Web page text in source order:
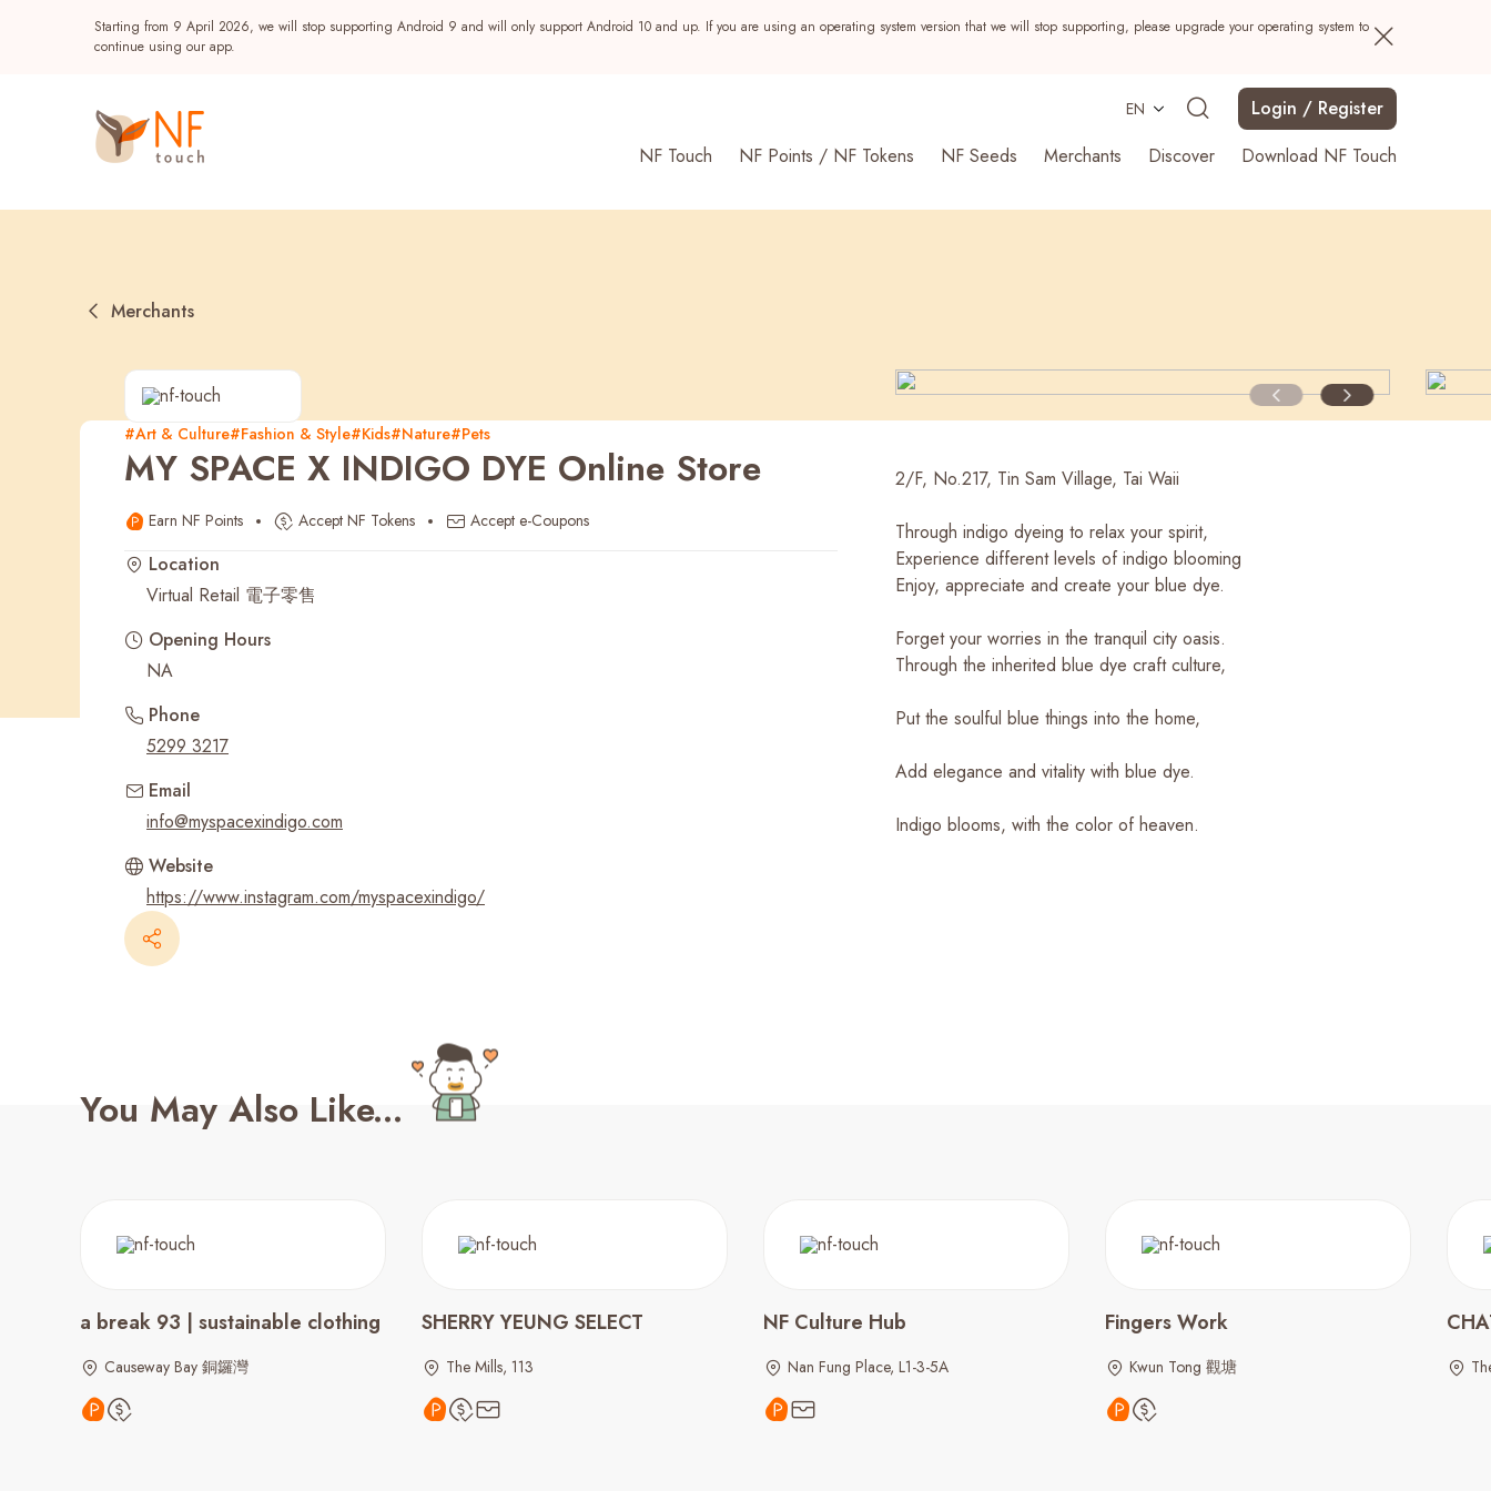
Starting from 9 April 2026, we will stop supporting Android 9 and will only support Android 10 and up. If you are using an operating system version that we will stop supporting, please upgrade your operating system to
continue using our app.
EN
Login / Register
NF Touch
NF Points / NF Tokens NF Seeds Merchants Discover Download NF Touch
Popular
NF Seeds NF Points AIRSIDE Rewards
Merchants
#Art & Culture#Fashion & Style#Kids#Nature#Pets
MY SPACE X INDIGO DYE Online Store
Earn NF Points Accept NF Tokens Accept e-Coupons
Location
Virtual Retail 電子零售
Opening Hours
NA
Phone
5299 3217
Email
info@myspacexindigo.com
Website
https://www.instagram.com/myspacexindigo/
2/F, No.217, Tin Sam Village, Tai Waii
Through indigo dyeing to relax your spirit,
Experience different levels of indigo blooming
Enjoy, appreciate and create your blue dye.
Forget your worries in the tranquil city oasis.
Through the inherited blue dye craft culture,
Put the soulful blue things into the home,
Add elegance and vitality with blue dye.
Indigo blooms, with the color of heaven.
You May Also Like...
a break 93 | sustainable clothing
Causeway Bay 銅鑼灣
SHERRY YEUNG SELECT
The Mills, 113
NF Culture Hub
Nan Fung Place, L1-3-5A
Fingers Work
Kwun Tong 觀塘